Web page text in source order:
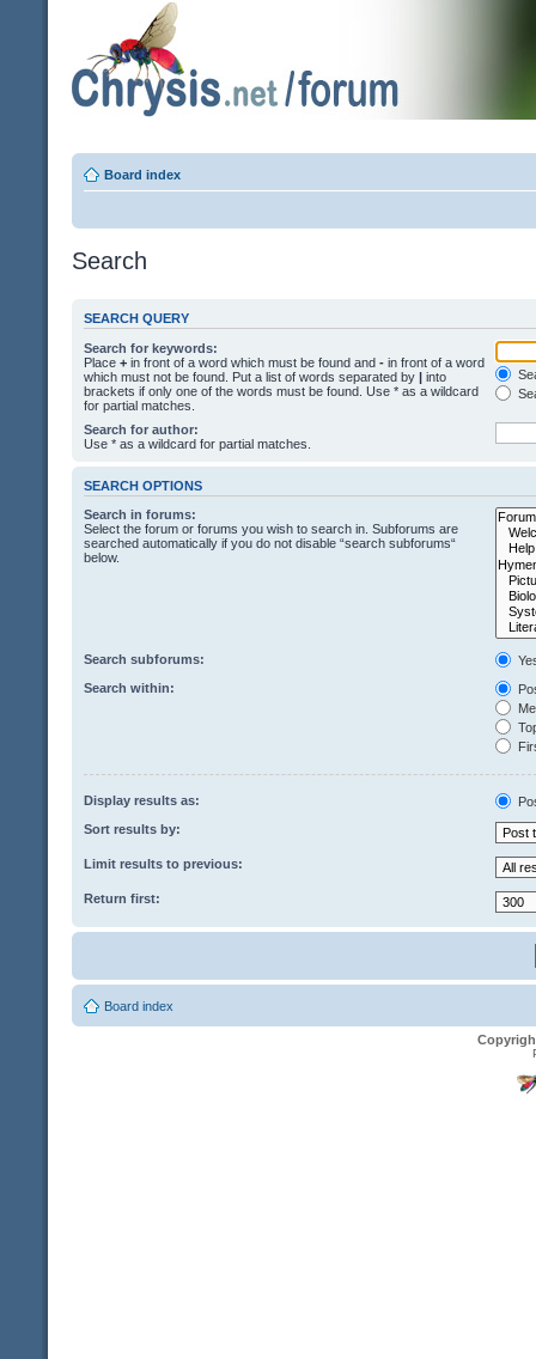
Board index
Search
SEARCH QUERY
Search for keywords:
Place + in front of a word which must be found and - in front of a word
which must not be found. Put a list of words separated by | into
brackets if only one of the words must be found. Use * as a wildcard
for partial matches.
Search for author:
Use * as a wildcard for partial matches.
SEARCH OPTIONS
Search in forums:
Select the forum or forums you wish to search in. Subforums are
searched automatically if you do not disable “search subforums“
below.
Search subforums:
Search within:
Display results as:
Sort results by:
Limit results to previous:
Return first:
Board index